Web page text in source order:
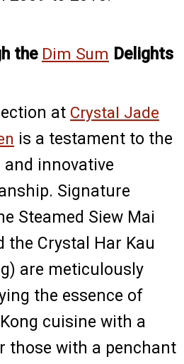
the Dim Sum Delights
at Crystal Jade
is a testament to the
innovative
Signature
Steamed Siew Mai
the Crystal Har Kau
are meticulously
the essence of
cuisine with a
those with a penchant